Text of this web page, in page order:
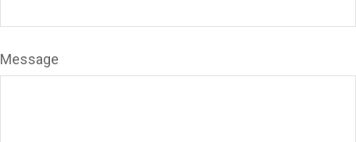
Message